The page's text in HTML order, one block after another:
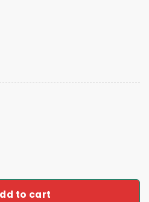
Shirt quantity
to cart